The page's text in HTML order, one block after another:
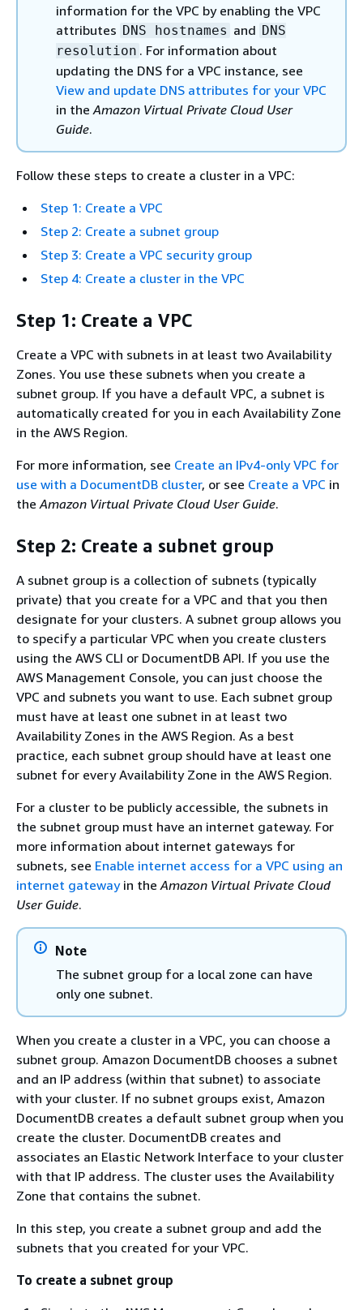
information for the VPC by enabling the VPC
attributes DNS hostnames and DNS
resolution . For information about
updating the DNS for a VPC instance, see
View and update DNS attributes for your VPC
in the Amazon Virtual Private Cloud User
Guide.
Follow these steps to create a cluster in a VPC:
Step 1: Create a VPC
Step 2: Create a subnet group
Step 3: Create a VPC security group
Step 4: Create a cluster in the VPC
Step 1: Create a VPC
Create a VPC with subnets in at least two Availability
Zones. You use these subnets when you create a
subnet group. If you have a default VPC, a subnet is
automatically created for you in each Availability Zone
in the AWS Region.
For more information, see Create an IPv4-only VPC for
use with a DocumentDB cluster, or see Create a VPC in
the Amazon Virtual Private Cloud User Guide.
Step 2: Create a subnet group
A subnet group is a collection of subnets (typically
private) that you create for a VPC and that you then
designate for your clusters. A subnet group allows you
to specify a particular VPC when you create clusters
using the AWS CLI or DocumentDB API. If you use the
AWS Management Console, you can just choose the
VPC and subnets you want to use. Each subnet group
must have at least one subnet in at least two
Availability Zones in the AWS Region. As a best
practice, each subnet group should have at least one
subnet for every Availability Zone in the AWS Region.
For a cluster to be publicly accessible, the subnets in
the subnet group must have an internet gateway. For
more information about internet gateways for
subnets, see Enable internet access for a VPC using an
internet gatewayin the Amazon Virtual Private Cloud
User Guide.
Note
The subnet group for a local zone can have
only one subnet.
When you create a cluster in a VPC, you can choose a
subnet group. Amazon DocumentDB chooses a subnet
and an IP address (within that subnet) to associate
with your cluster. If no subnet groups exist, Amazon
DocumentDB creates a default subnet group when you
create the cluster. DocumentDB creates and
associates an Elastic Network Interface to your cluster
with that IP address. The cluster uses the Availability
Zone that contains the subnet.
In this step, you create a subnet group and add the
subnets that you created for your VPC.
To create a subnet group